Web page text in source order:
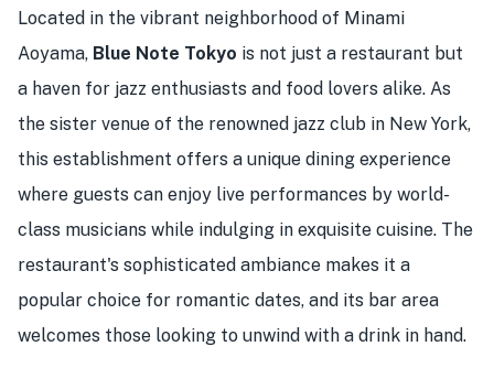
Located in the vibrant neighborhood of Minami
Aoyama, Blue Note Tokyo is not just a restaurant but
a haven for jazz enthusiasts and food lovers alike. As
the sister venue of the renowned jazz club in New York,
this establishment offers a unique dining experience
where guests can enjoy live performances by world-
class musicians while indulging in exquisite cuisine. The
restaurant's sophisticated ambiance makes it a
popular choice for romantic dates, and its bar area
welcomes those looking to unwind with a drink in hand.